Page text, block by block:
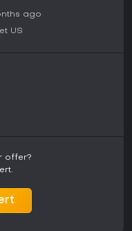
ago
US
offer?